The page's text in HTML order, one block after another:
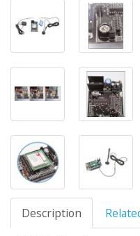
Description